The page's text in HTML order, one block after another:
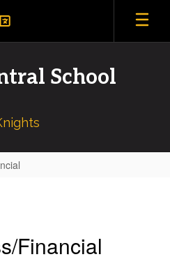
School
Financial